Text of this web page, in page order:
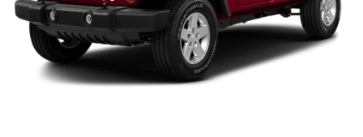
Multi-Link Rear Suspension w/Coil Springs
4-Wheel Disc Brakes w/4-Wheel ABS, Front And Rear
Vented Discs, Brake Assist, Hill Hold Control and
Electric Parking Brake
Brake Actuated Limited Slip Differential